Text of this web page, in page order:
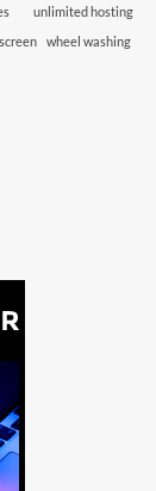
unlimited hosting
wheel washing